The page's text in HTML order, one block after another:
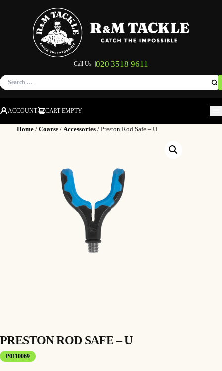
Call Us | 020 3518 9611
Search
for:
ACCOUNT
CART EMPTY
Home/ Coarse/ Accessories/ Preston Rod Safe – U
PRESTON ROD SAFE – U
P0110069